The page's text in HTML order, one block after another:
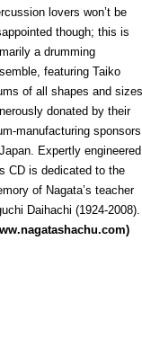
lovers won’t be
though; this is
a drumming
featuring Taiko
of all shapes and
donated by their
manufacturing sponsors
Expertly
CD is dedicated to the
of Nagata’s teacher
Daihachi (1924-2008).